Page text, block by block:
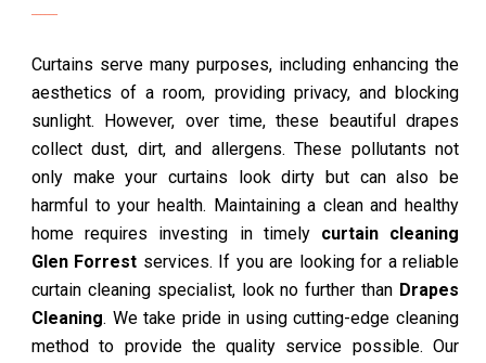
Curtains serve many purposes, including enhancing the
aesthetics of a room, providing privacy, and blocking
sunlight. However, over time, these beautiful drapes
collect dust, dirt, and allergens. These pollutants not
only make your curtains look dirty but can also be
harmful to your health. Maintaining a clean and healthy
home requires investing in timely curtain cleaning
Glen Forrest services. If you are looking for a reliable
curtain cleaning specialist, look no further than Drapes
Cleaning. We take pride in using cutting-edge cleaning
method to provide the quality service possible. Our